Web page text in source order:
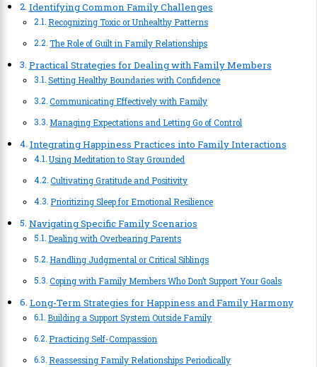
Identifying Common Family Challenges
Recognizing Toxic or Unhealthy Patterns
The Role of Guilt in Family Relationships
Practical Strategies for Dealing with Family Members
Setting Healthy Boundaries with Confidence
Communicating Effectively with Family
Managing Expectations and Letting Go of Control
Integrating Happiness Practices into Family Interactions
Using Meditation to Stay Grounded
Cultivating Gratitude and Positivity
Prioritizing Sleep for Emotional Resilience
Navigating Specific Family Scenarios
Dealing with Overbearing Parents
Handling Judgmental or Critical Siblings
Coping with Family Members Who Don’t Support Your Goals
Long-Term Strategies for Happiness and Family Harmony
Building a Support System Outside Family
Practicing Self-Compassion
Reassessing Family Relationships Periodically